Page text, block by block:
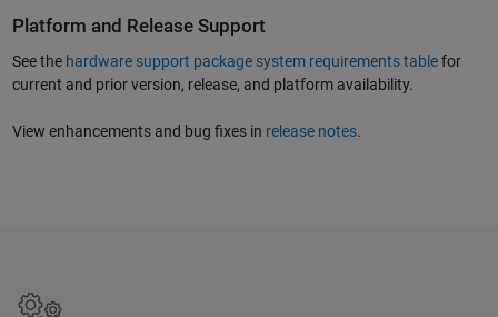
Platform and Release Support
See the hardware support package system requirements tablefor
current and prior version, release, and platform availability.
View enhancements and bug fixes in release notes.